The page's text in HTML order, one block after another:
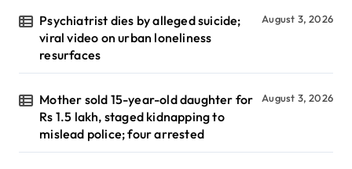
Psychiatrist dies by alleged suicide;
viral video on urban loneliness
resurfaces
August 3, 2026
Mother sold 15-year-old daughter for
Rs 1.5 lakh, staged kidnapping to
mislead police; four arrested
August 3, 2026